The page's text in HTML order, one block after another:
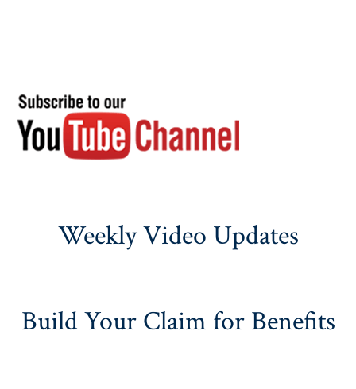
Weekly Video Updates
Build Your Claim for Benefits